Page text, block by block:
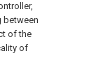
between
of the
of